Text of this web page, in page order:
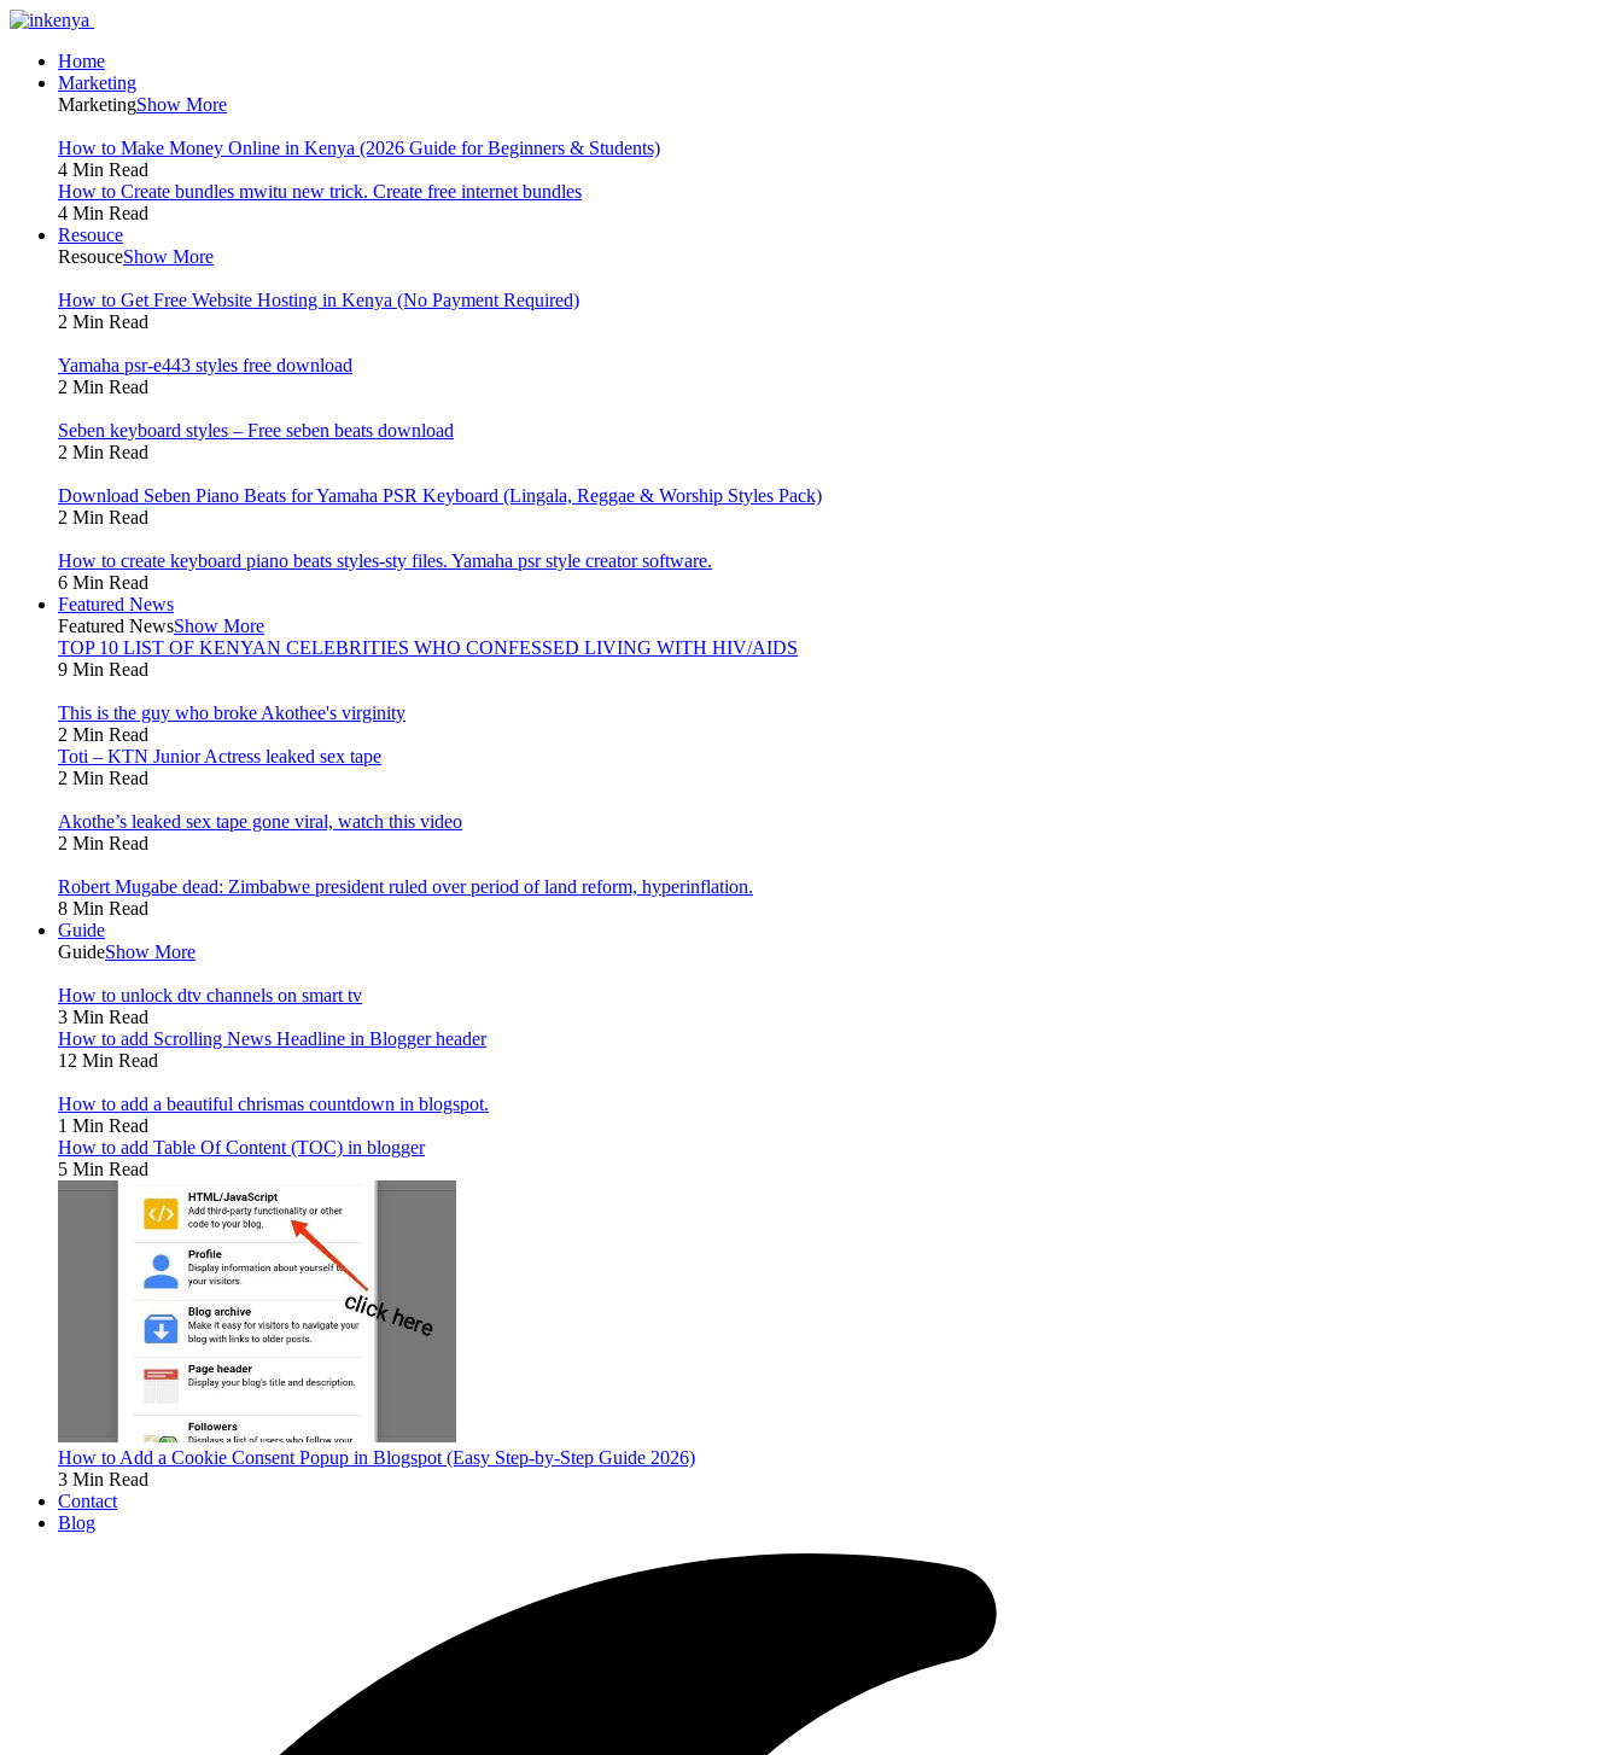
Home
Marketing
MarketingShow More
How to Make Money Online in Kenya (2026 Guide for Beginners & Students)
4 Min Read
How to Create bundles mwitu new trick. Create free internet bundles
4 Min Read
Resouce
ResouceShow More
How to Get Free Website Hosting in Kenya (No Payment Required)
2 Min Read
Yamaha psr-e443 styles free download
2 Min Read
Seben keyboard styles – Free seben beats download
2 Min Read
Download Seben Piano Beats for Yamaha PSR Keyboard (Lingala, Reggae & Worship Styles Pack)
2 Min Read
How to create keyboard piano beats styles-sty files. Yamaha psr style creator software.
6 Min Read
Featured News
Featured NewsShow More
TOP 10 LIST OF KENYAN CELEBRITIES WHO CONFESSED LIVING WITH HIV/AIDS
9 Min Read
This is the guy who broke Akothee's virginity
2 Min Read
Toti – KTN Junior Actress leaked sex tape
2 Min Read
Akothe’s leaked sex tape gone viral, watch this video
2 Min Read
Robert Mugabe dead: Zimbabwe president ruled over period of land reform, hyperinflation.
8 Min Read
Guide
GuideShow More
How to unlock dtv channels on smart tv
3 Min Read
How to add Scrolling News Headline in Blogger header
12 Min Read
How to add a beautiful chrismas countdown in blogspot.
1 Min Read
How to add Table Of Content (TOC) in blogger
5 Min Read
How to Add a Cookie Consent Popup in Blogspot (Easy Step-by-Step Guide 2026)
3 Min Read
Contact
Blog